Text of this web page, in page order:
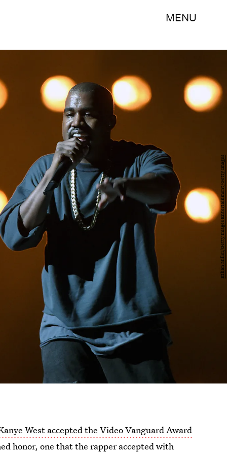
MENU
Ethan Miller/Getty Images Entertainment/Getty Images
West accepted the Video Vanguard Award
honor, one that the rapper accepted with